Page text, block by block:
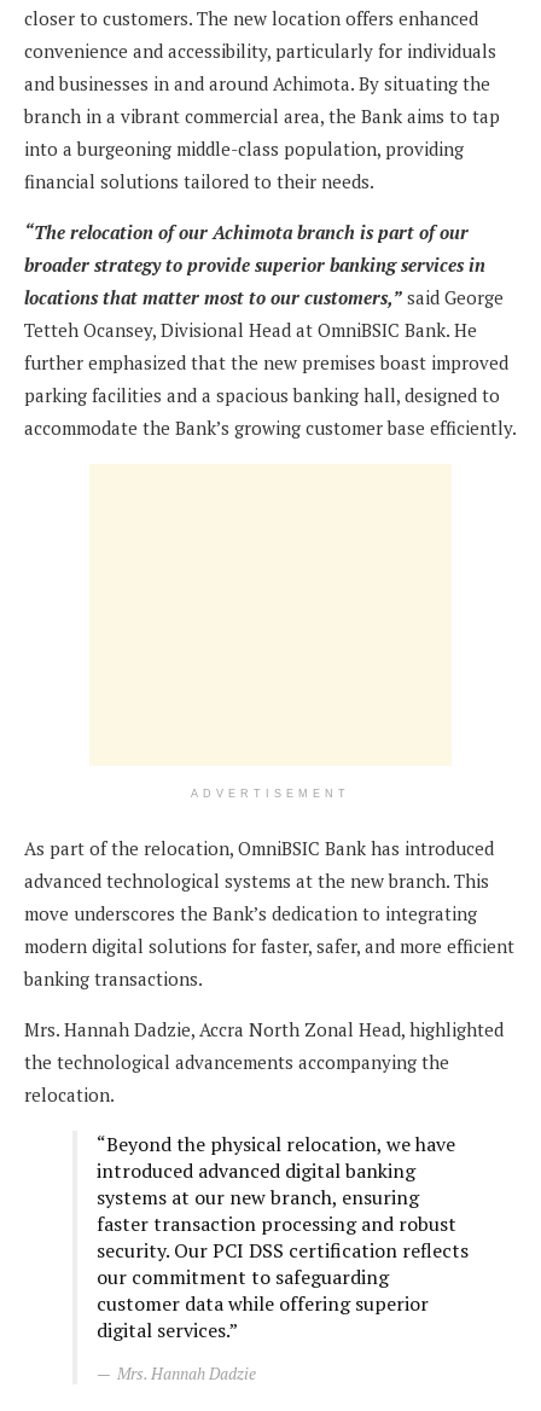
closer to customers. The new location offers enhanced
convenience and accessibility, particularly for individuals
and businesses in and around Achimota. By situating the
branch in a vibrant commercial area, the Bank aims to tap
into a burgeoning middle-class population, providing
financial solutions tailored to their needs.
“The relocation of our Achimota branch is part of our
broader strategy to provide superior banking services in
locations that matter most to our customers,” said George
Tetteh Ocansey, Divisional Head at OmniBSIC Bank. He
further emphasized that the new premises boast improved
parking facilities and a spacious banking hall, designed to
accommodate the Bank’s growing customer base efficiently.
ADVERTISEMENT
As part of the relocation, OmniBSIC Bank has introduced
advanced technological systems at the new branch. This
move underscores the Bank’s dedication to integrating
modern digital solutions for faster, safer, and more efficient
banking transactions.
Mrs. Hannah Dadzie, Accra North Zonal Head, highlighted
the technological advancements accompanying the
relocation.
“Beyond the physical relocation, we have
introduced advanced digital banking
systems at our new branch, ensuring
faster transaction processing and robust
security. Our PCI DSS certification reflects
our commitment to safeguarding
customer data while offering superior
digital services.”
Mrs. Hannah Dadzie